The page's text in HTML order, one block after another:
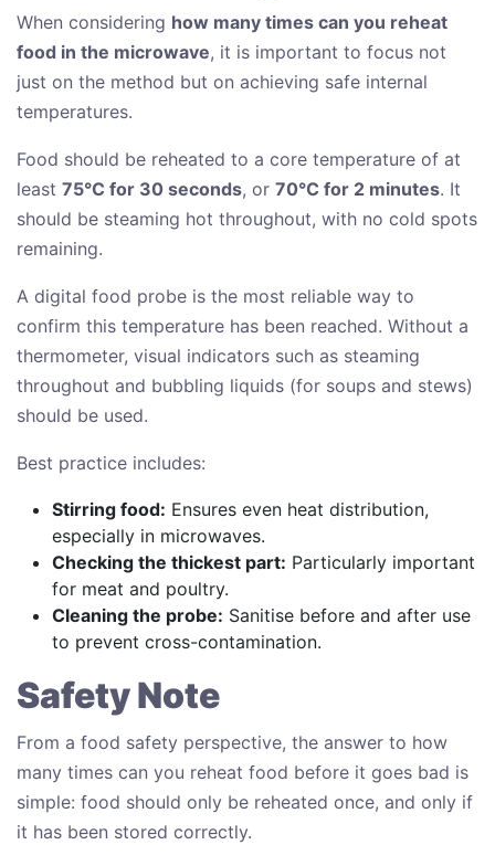
When considering how many times can you reheat
food in the microwave, it is important to focus not
just on the method but on achieving safe internal
temperatures.
Food should be reheated to a core temperature of at
least 75°C for 30 seconds, or 70°C for 2 minutes. It
should be steaming hot throughout, with no cold spots
remaining.
A digital food probe is the most reliable way to
confirm this temperature has been reached. Without a
thermometer, visual indicators such as steaming
throughout and bubbling liquids (for soups and stews)
should be used.
Best practice includes:
Stirring food: Ensures even heat distribution,
especially in microwaves.
Checking the thickest part: Particularly important
for meat and poultry.
Cleaning the probe: Sanitise before and after use
to prevent cross-contamination.
Safety Note
From a food safety perspective, the answer to how
many times can you reheat food before it goes bad is
simple: food should only be reheated once, and only if
it has been stored correctly.